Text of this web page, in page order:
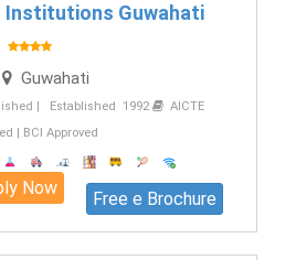
Institutions Guwahati
Guwahati
| Established 1992
AICTE
| BCI Approved
Free e Brochure
Now